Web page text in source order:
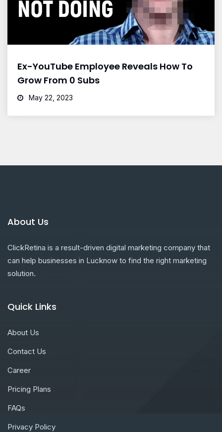
Ex-YouTube Employee Reveals How To
Grow From 0 Subs
May 22, 2023
About Us
ClickRetina is a result-driven digital marketing company that
can help businesses in Lucknow to find the right marketing
solution.
Quick Links
About Us
Contact Us
Career
Pricing Plans
FAQs
Privacy Policy